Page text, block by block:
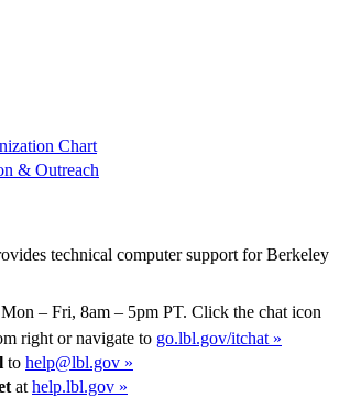
Chart
& Outreach
technical computer support for Berkeley
Mon – Fri, 8am – 5pm PT. Click the chat icon
right or navigate to go.lbl.gov/itchat »
to help@lbl.gov »
at help.lbl.gov »